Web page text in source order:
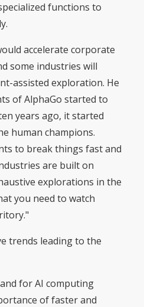
functions to
accelerate corporate
some industries will
assisted exploration. He
of AlphaGo started to
years ago, it started
human champions.
to break things fast and
are built on
explorations in the
you need to watch
trends leading to the
for AI computing
of faster and